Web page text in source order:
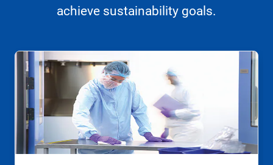
achieve sustainability goals.
This
carousel.
Next
Previous
buttons
to